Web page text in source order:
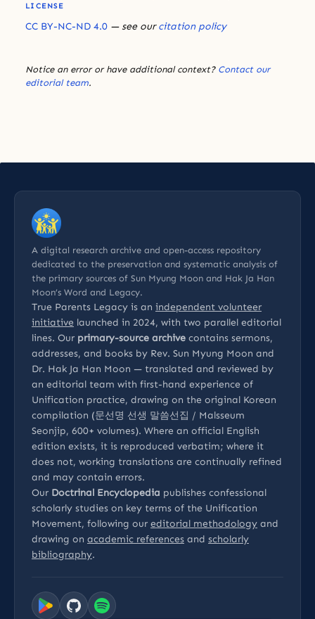
LICENSE
CC BY-NC-ND 4.0 — see ourcitation policy
Notice an error or have additional context? Contact our
editorial team.
A digital research archive and open-access repository
dedicated to the preservation and systematic analysis of
the primary sources of Sun Myung Moon and Hak Ja Han
Moon’s Word and Legacy.
True Parents Legacy is an independent volunteer
initiative launched in 2024, with two parallel editorial
lines. Our primary-source archive contains sermons,
addresses, and books by Rev. Sun Myung Moon and
Dr. Hak Ja Han Moon — translated and reviewed by
an editorial team with first-hand experience of
Unification practice, drawing on the original Korean
compilation (문선명 선생 말씀선집 / Malsseum
Seonjip, 600+ volumes). Where an official English
edition exists, it is reproduced verbatim; where it
does not, working translations are continually refined
and may contain errors.
Our Doctrinal Encyclopedia publishes confessional
scholarly studies on key terms of the Unification
Movement, following our editorial methodology and
drawing on academic references and scholarly
bibliography.